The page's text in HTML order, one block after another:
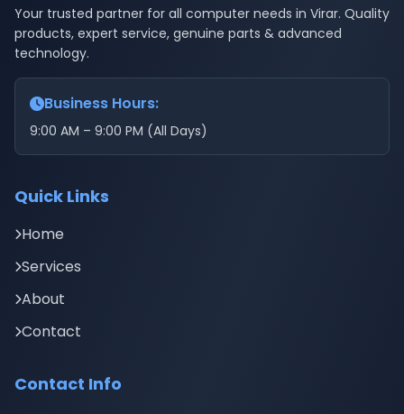
Your trusted partner for all computer needs in Virar. Quality
products, expert service, genuine parts & advanced
technology.
Business Hours:
9:00 AM – 9:00 PM (All Days)
Quick Links
Home
Services
About
Contact
Contact Info